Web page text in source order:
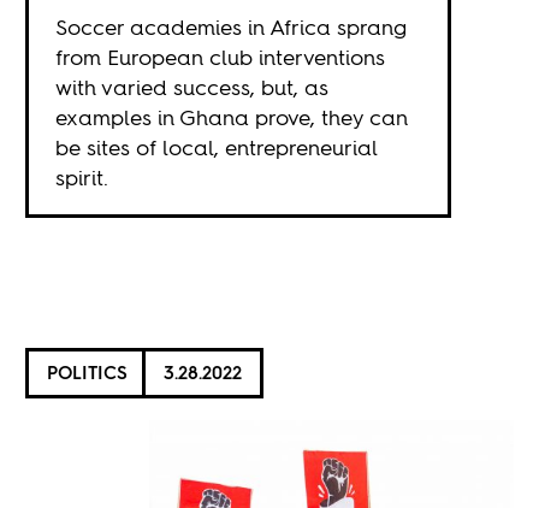
Soccer academies in Africa sprang
from European club interventions
with varied success, but, as
examples in Ghana prove, they can
be sites of local, entrepreneurial
spirit.
POLITICS 3.28.2022